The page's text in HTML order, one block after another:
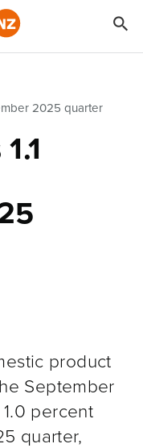
2025 quarter
product
September
percent
quarter,
